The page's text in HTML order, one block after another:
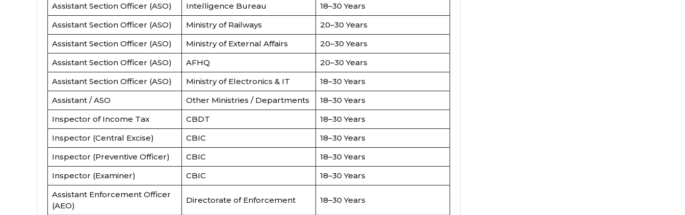
Assistant Section Officer (ASO)
Intelligence Bureau
18–30 Years
Assistant Section Officer (ASO)
Ministry of Railways
20–30 Years
Assistant Section Officer (ASO)
Ministry of External Affairs
20–30 Years
Assistant Section Officer (ASO)
AFHQ
20–30 Years
Assistant Section Officer (ASO)
Ministry of Electronics & IT
18–30 Years
Assistant / ASO
Other Ministries / Departments
18–30 Years
Inspector of Income Tax
CBDT
18–30 Years
Inspector (Central Excise)
CBIC
18–30 Years
Inspector (Preventive Officer)
CBIC
18–30 Years
Inspector (Examiner)
CBIC
18–30 Years
Assistant Enforcement Officer
(AEO)
Directorate of Enforcement 18–30 Years